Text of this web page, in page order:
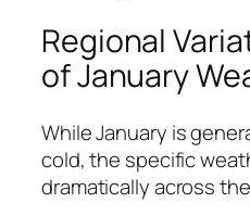
Regional
of January
While January is
cold, the specific
dramatically across